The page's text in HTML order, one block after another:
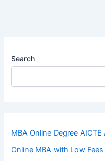
Search
MBA Online Degree
Online MBA with Low